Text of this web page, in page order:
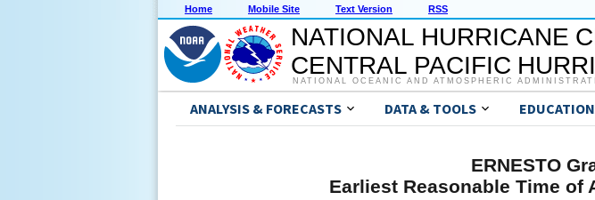
Home Mobile Site Text Version RSS
NATIONAL HURRICANE
CENTRAL PACIFIC
NATIONAL OCEANIC AND ATMOSPHERIC
ANALYSIS & FORECASTS DATA & TOOLS
ERNESTO
Earliest Reasonable Time of